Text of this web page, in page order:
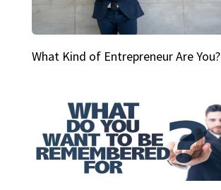
What Kind of Entrepreneur Are You?